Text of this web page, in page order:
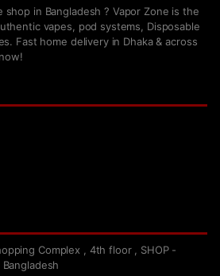
in Bangladesh ? Vapor Zone is the
vapes, pod systems, Disposable
Fast home delivery in Dhaka & across
Complex , 4th floor , SHOP -